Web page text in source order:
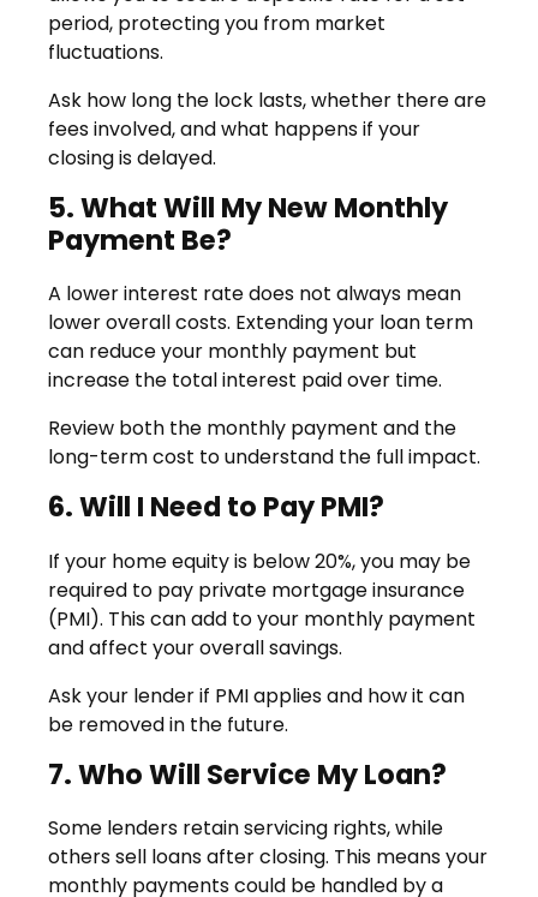
period, protecting you from market
fluctuations.
Ask how long the lock lasts, whether there are
fees involved, and what happens if your
closing is delayed.
5. What Will My New Monthly
Payment Be?
A lower interest rate does not always mean
lower overall costs. Extending your loan term
can reduce your monthly payment but
increase the total interest paid over time.
Review both the monthly payment and the
long-term cost to understand the full impact.
6. Will I Need to Pay PMI?
If your home equity is below 20%, you may be
required to pay private mortgage insurance
(PMI). This can add to your monthly payment
and affect your overall savings.
Ask your lender if PMI applies and how it can
be removed in the future.
7. Who Will Service My Loan?
Some lenders retain servicing rights, while
others sell loans after closing. This means your
monthly payments could be handled by a